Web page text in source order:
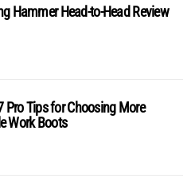
Hammer Head-to-Head Review
Pro Tips for Choosing More
Work Boots